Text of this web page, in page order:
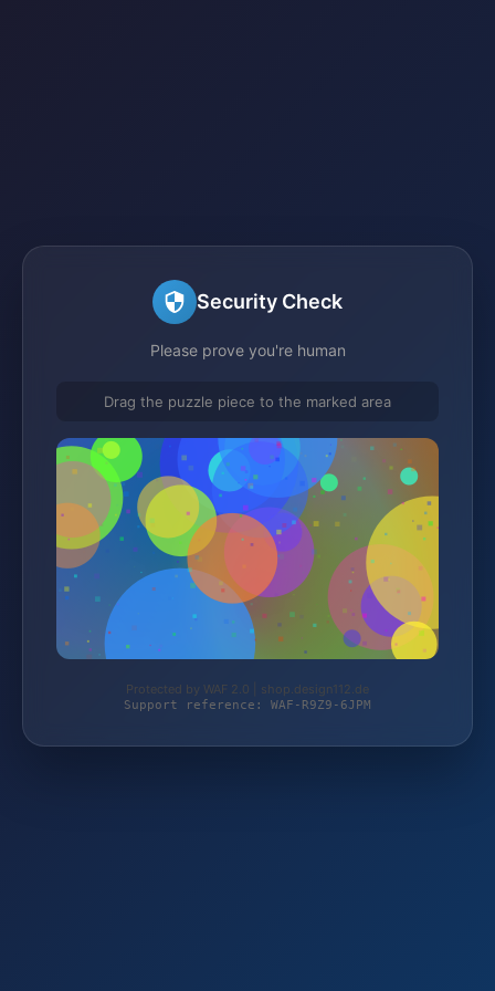
Security Check
Please prove you're human
Drag the puzzle piece to the marked area
Protected by WAF 2.0 | shop.design112.de
Support reference: WAF-R9Z9-6JPM